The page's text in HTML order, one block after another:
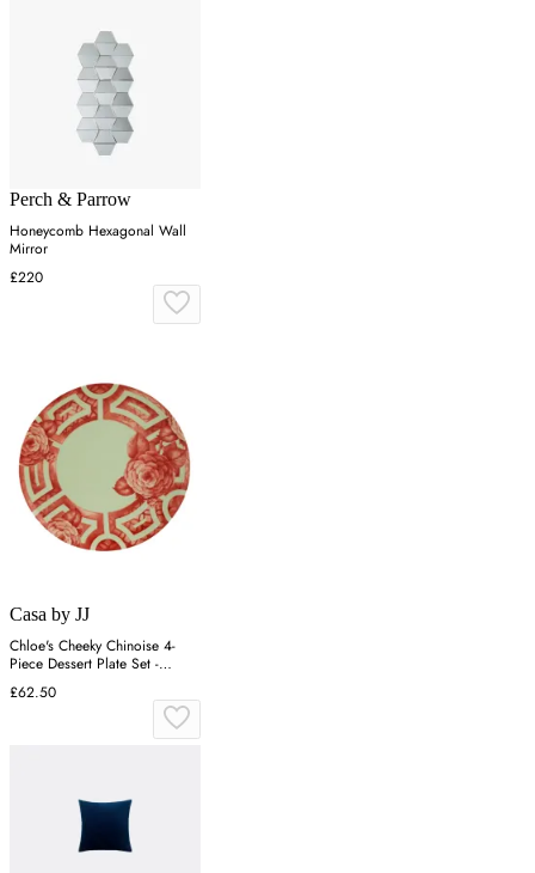
Perch & Parrow
Honeycomb Hexagonal Wall
Mirror
£220
Casa by JJ
Chloe's Cheeky Chinoise 4-
Piece Dessert Plate Set -
Crimson
£62.50